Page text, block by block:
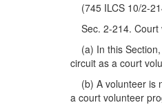
(745 ILCS 10/2-
Sec. 2-214. Court
(a) In this Section,
circuit as a court
(b) A volunteer is
a court volunteer